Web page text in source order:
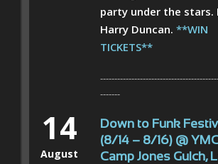
party under the stars.
Harry Duncan. **WIN
TICKETS**
-------
14
August
Down to Funk
(8/14 – 8/16) @
Camp Jones Gulch,